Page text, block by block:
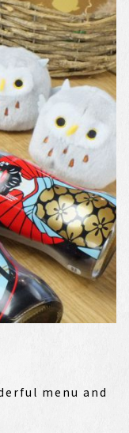
menu and